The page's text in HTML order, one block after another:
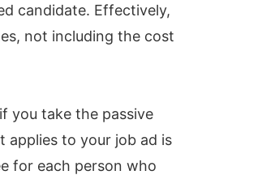
candidate. Effectively,
not including the cost
you take the passive
applies to your job ad is
for each person who